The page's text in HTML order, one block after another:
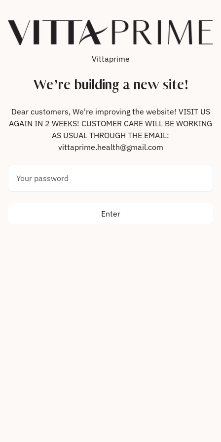
Vittaprime
We’re building a new site!
Dear customers, We're improving the website! VISIT US
AGAIN IN 2 WEEKS! CUSTOMER CARE WILL BE WORKING
AS USUAL THROUGH THE EMAIL:
vittaprime.health@gmail.com
Enter